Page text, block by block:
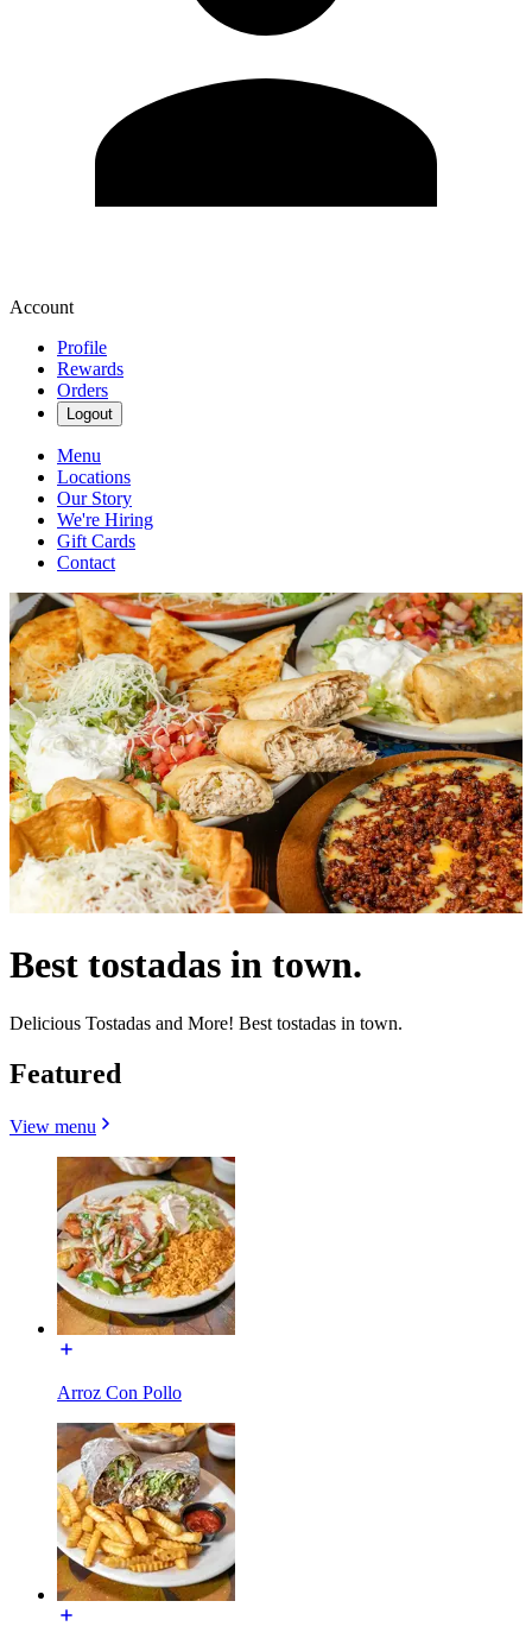
Account
Profile
Rewards
Orders
Logout
Menu
Locations
Our Story
We're Hiring
Gift Cards
Contact
Best tostadas in town.
Delicious Tostadas and More! Best tostadas in town.
Featured
View menu
Arroz Con Pollo